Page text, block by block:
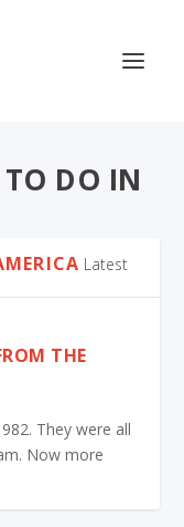
DO IN
Latest
THE
They were all
Now more